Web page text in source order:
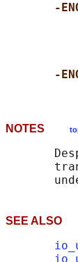
-
-
NOTES
SEE